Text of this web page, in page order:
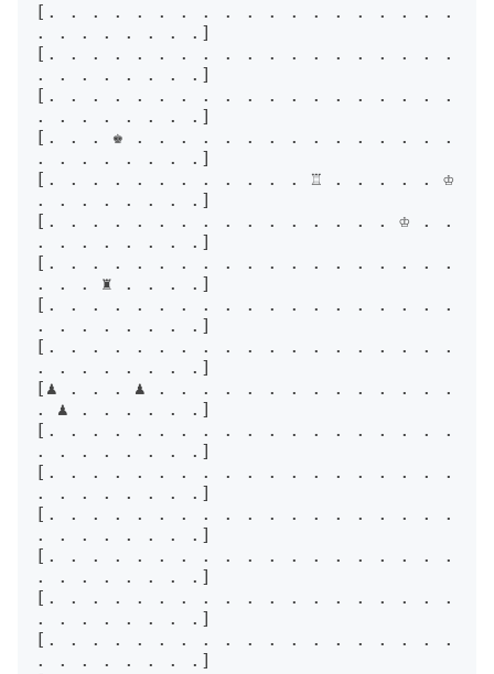
[. . . . . . . . . . . . . . . . . . .
. . . . . . . .]
[. . . . . . . . . . . . . . . . . . .
. . . . . . . .]
[. . . . . . . . . . . . . . . . . . .
. . . . . . . .]
[. . . ♚ . . . . . . . . . . . . . . .
. . . . . . . .]
[. . . . . . . . . . . . ♖ . . . . . ♔
. . . . . . . .]
[. . . . . . . . . . . . . . . . ♔ . .
. . . . . . . .]
[. . . . . . . . . . . . . . . . . . .
. . . ♜ . . . .]
[. . . . . . . . . . . . . . . . . . .
. . . . . . . .]
[. . . . . . . . . . . . . . . . . . .
. . . . . . . .]
[♟ . . . ♟ . . . . . . . . . . . . . .
. ♟ . . . . . .]
[. . . . . . . . . . . . . . . . . . .
. . . . . . . .]
[. . . . . . . . . . . . . . . . . . .
. . . . . . . .]
[. . . . . . . . . . . . . . . . . . .
. . . . . . . .]
[. . . . . . . . . . . . . . . . . . .
. . . . . . . .]
[. . . . . . . . . . . . . . . . . . .
. . . . . . . .]
[. . . . . . . . . . . . . . . . . . .
. . . . . . . .]